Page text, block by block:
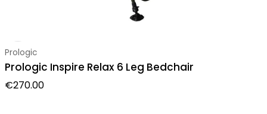
Vendor:
Prologic
Prologic Inspire Relax 6 Leg Bedchair
Regular price
€270.00